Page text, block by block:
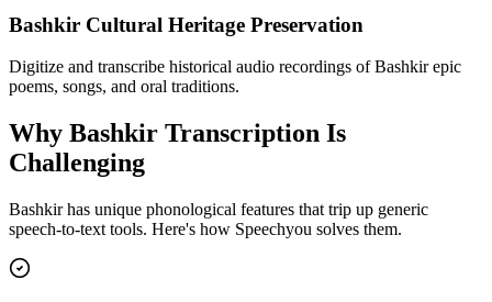
Bashkir Cultural Heritage Preservation
Digitize and transcribe historical audio recordings of Bashkir epic
poems, songs, and oral traditions.
Why Bashkir Transcription Is
Challenging
Bashkirhas unique phonological features that trip up generic
speech-to-text tools. Here's how Speechyou solves them.